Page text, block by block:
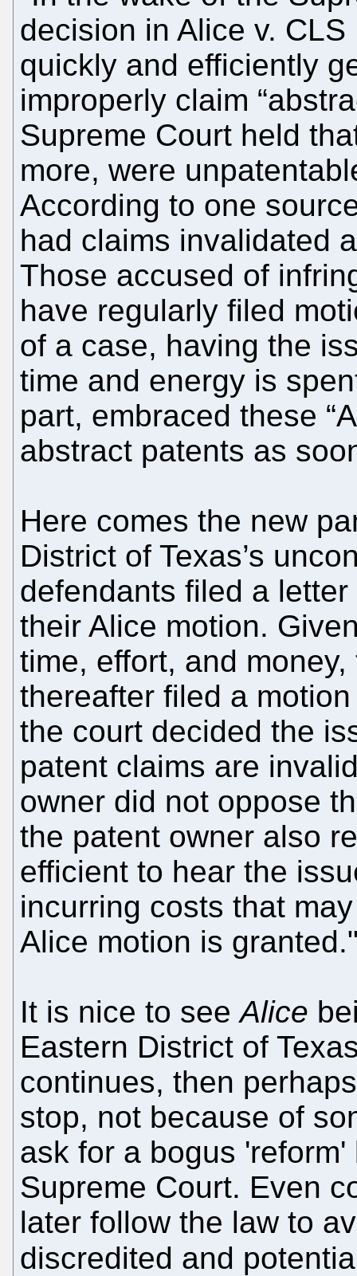
decision in Alice v.
quickly and efficiently
improperly claim
Supreme Court held
more, were
According to one
had claims invalidated
Those accused of
have regularly filed
of a case, having the
time and energy is
part, embraced these
abstract patents as
Here comes the new
District of Texas’s
defendants filed a
their Alice motion.
time, effort, and
thereafter filed a
the court decided the
patent claims are
owner did not oppose
the patent owner also
efficient to hear the
incurring costs that
Alice motion is
It is nice to seeAlice
Eastern District of
continues, then
stop, not because of
ask for a bogus
Supreme Court. Even
later follow the law to
discredited and